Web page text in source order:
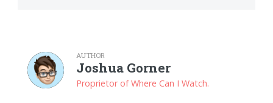
AUTHOR
Joshua Gorner
Proprietor of Where Can I Watch.